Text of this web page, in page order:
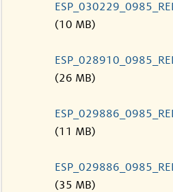
(10 MB)
(26 MB)
(11 MB)
(35 MB)